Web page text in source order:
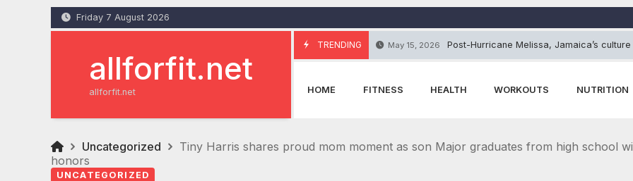
Friday 7 August 2026
allforfit.net
allforfit.net
TRENDING May 15, 2026 Post-Hurricane Melissa, Jamaica’s
HOME FITNESS HEALTH WORKOUTS NUTRITION
Uncategorized
Tiny Harris shares proud mom moment as son Major graduates from high school
honors
UNCATEGORIZED